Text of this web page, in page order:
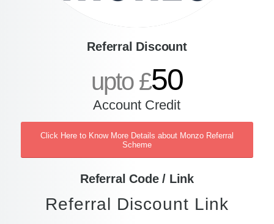
Referral Discount
upto £50
Account Credit
Click Here to Know More Details about Monzo Referral
Scheme
Referral Code / Link
Referral Discount Link